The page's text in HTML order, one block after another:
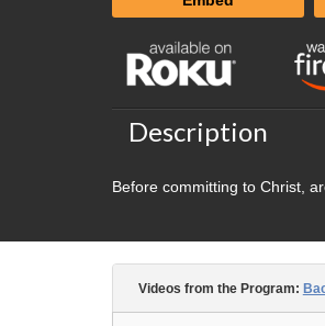
Description
Before committing to Christ,
Videos from the Program: